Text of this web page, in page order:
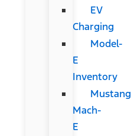
EV
Charging
Model-
E
Inventory
Mustang
Mach-
E